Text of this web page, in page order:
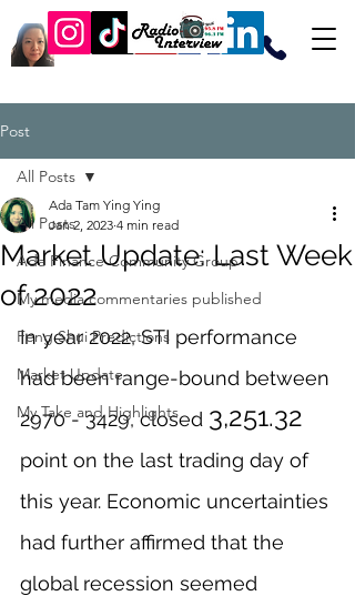
Post
All Posts
Ada Finance Community Group
My media commentaries published
Feng Shui Predictions
Market Update
My Take and Highlights
All Posts
Market Update: Last Week
of 2022
Ada Tam Ying Ying
Jan 2, 2023 4 min read
In year 2022, STI performance
had been range-bound between
2970 - 3429, closed 3,251.32
point on the last trading day of
this year. Economic uncertainties
had further affirmed that the
global recession seemed